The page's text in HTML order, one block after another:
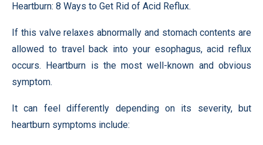
Heartburn: 8 Ways to Get Rid of Acid Reflux.
If this valve relaxes abnormally and stomach contents are
allowed to travel back into your esophagus, acid reflux
occurs. Heartburn is the most well-known and obvious
symptom.
It can feel differently depending on its severity, but
heartburn symptoms include: